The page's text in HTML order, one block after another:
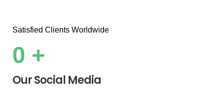
Satisfied Clients Worldwide
0 +
Our Social Media